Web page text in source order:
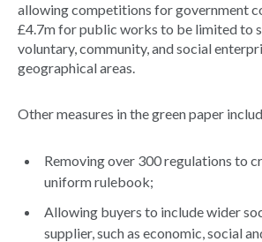
allowing competitions for government
£4.7m for public works to be limited to
voluntary, community, and social
geographical areas.
Other measures in the green paper
Removing over 300 regulations to
uniform rulebook;
Allowing buyers to include wider
supplier, such as economic, social